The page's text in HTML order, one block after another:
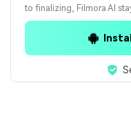
to finalizing, Filmora AI